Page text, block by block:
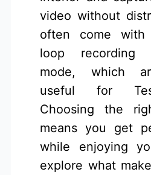
video without
often come with
loop recording
mode, which
useful for
Choosing the
means you get
while enjoying
explore what